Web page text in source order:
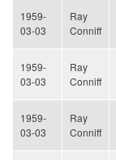
1959-
03-03
Ray
Conniff
1959-
03-03
Ray
Conniff
1959-
03-03
Ray
Conniff